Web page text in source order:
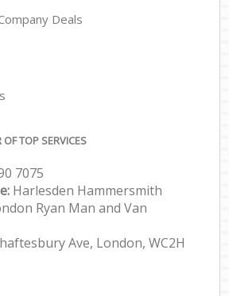
Deals
TOP SERVICES
7075
Harlesden Hammersmith
Ryan Man and Van
Ave, London, WC2H